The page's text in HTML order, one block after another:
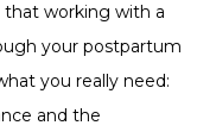
working with a
your postpartum
you really need:
and the